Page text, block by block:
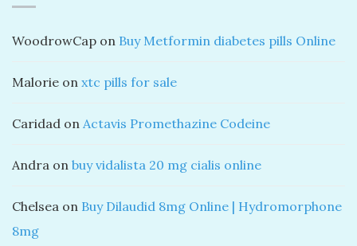
WoodrowCap on Buy Metformin diabetes pills Online
Malorie on xtc pills for sale
Caridad on Actavis Promethazine Codeine
Andra on buy vidalista 20 mg cialis online
Chelsea on Buy Dilaudid 8mg Online | Hydromorphone
8mg